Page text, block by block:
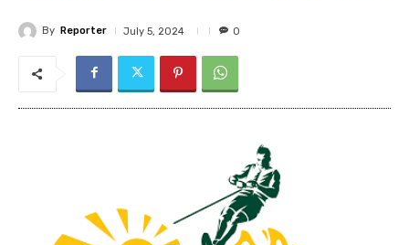
By Reporter July 5, 2024 0